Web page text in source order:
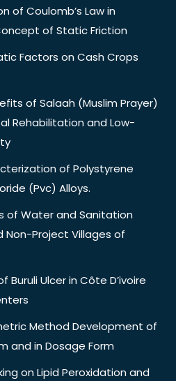
of Coulomb’s Law in
of Static Friction
Factors on Cash Crops
of Salaah (Muslim Prayer)
Rehabilitation and Low-
of Polystyrene
(Pvc) Alloys.
of Water and Sanitation
Non-Project Villages of
Buruli Ulcer in Côte D’ivoire
Method Development of
and in Dosage Form
on Lipid Peroxidation and